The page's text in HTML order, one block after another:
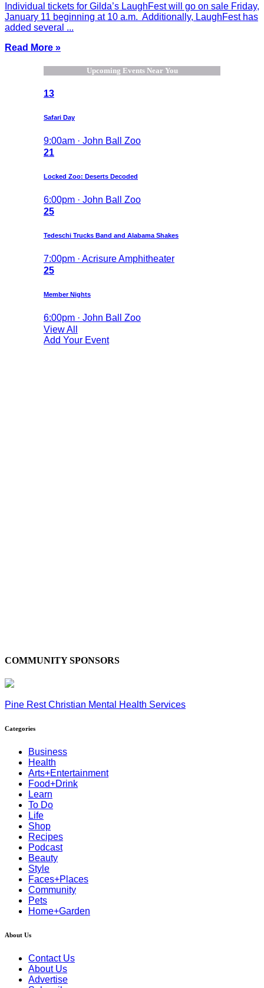
Individual tickets for Gilda’s LaughFest will go on sale Friday,
January 11 beginning at 10 a.m. Additionally, LaughFest has
added several ...
Read More »
Upcoming Events Near You
13
Safari Day
9:00am · John Ball Zoo
21
Locked Zoo: Deserts Decoded
6:00pm · John Ball Zoo
25
Tedeschi Trucks Band and Alabama Shakes
7:00pm · Acrisure Amphitheater
25
Member Nights
6:00pm · John Ball Zoo
View All
Add Your Event
COMMUNITY SPONSORS
Pine Rest Christian Mental Health Services
Categories
Business
Health
Arts+Entertainment
Food+Drink
Learn
To Do
Life
Shop
Recipes
Podcast
Beauty
Style
Faces+Places
Community
Pets
Home+Garden
About Us
Contact Us
About Us
Advertise